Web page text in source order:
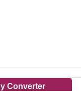
Converter